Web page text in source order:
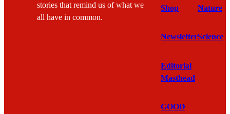
stories that remind us of what we
all have in common.
Shop
Newsletter
Editorial
Masthead
GOOD
Nature
Science